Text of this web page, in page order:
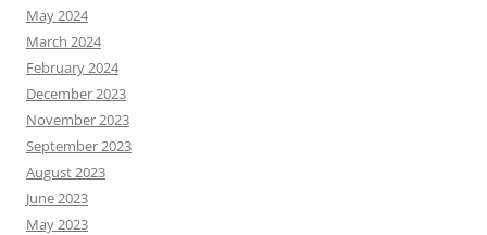
May 2024
March 2024
February 2024
December 2023
November 2023
September 2023
August 2023
June 2023
May 2023